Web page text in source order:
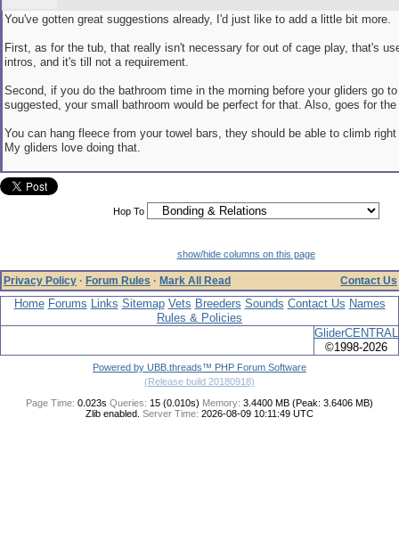
You've gotten great suggestions already, I'd just like to add a little bit more.
First, as for the tub, that really isn't necessary for out of cage play, that's
intros, and it's till not a requirement.
Second, if you do the bathroom time in the morning before your gliders go
suggested, your small bathroom would be perfect for that. Also, goes for
You can hang fleece from your towel bars, they should be able to climb
My gliders love doing that.
Hop To
show/hide columns on this page
Privacy Policy · Forum Rules · Mark All Read Contact Us
Home Forums Links Sitemap Vets Breeders Sounds Contact Us Names
Rules & Policies
GliderCENTRAL
©1998-2026
Powered by UBB.threads™ PHP Forum Software
(Release build 20180918)
Page Time: 0.023s Queries: 15 (0.010s) Memory: 3.4400 MB (Peak: 3.6406 MB)
Zlib enabled. Server Time: 2026-08-09 10:11:49 UTC